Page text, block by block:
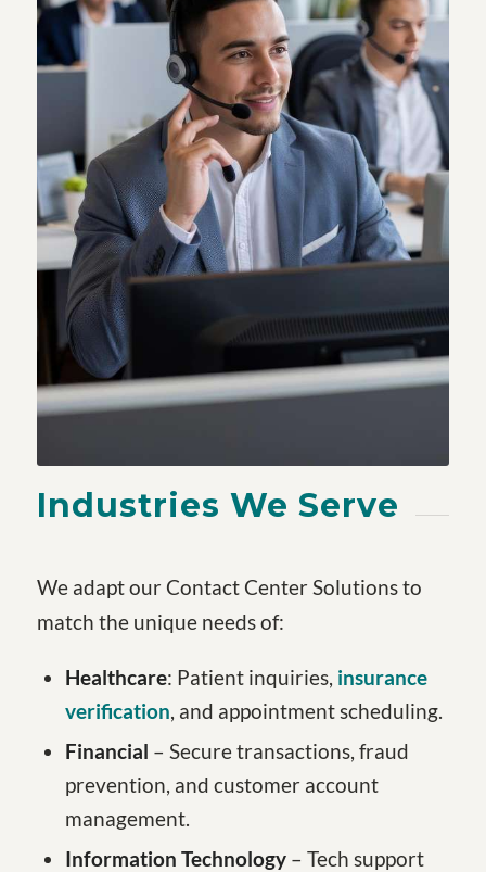
Industries We Serve
We adapt our Contact Center Solutions to
match the unique needs of:
Healthcare: Patient inquiries, insurance
verification, and appointment scheduling.
Financial – Secure transactions, fraud
prevention, and customer account
management.
Information Technology– Tech support